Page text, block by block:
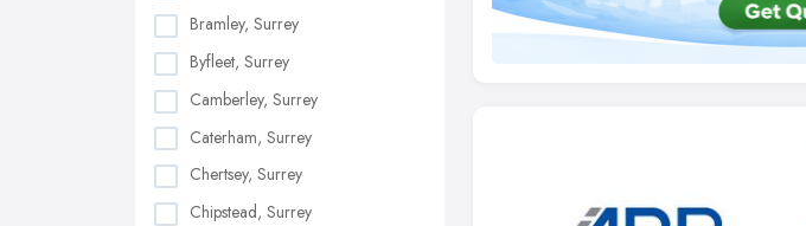
Bramley, Surrey
Byfleet, Surrey
Camberley, Surrey
Caterham, Surrey
Chertsey, Surrey
Chipstead, Surrey